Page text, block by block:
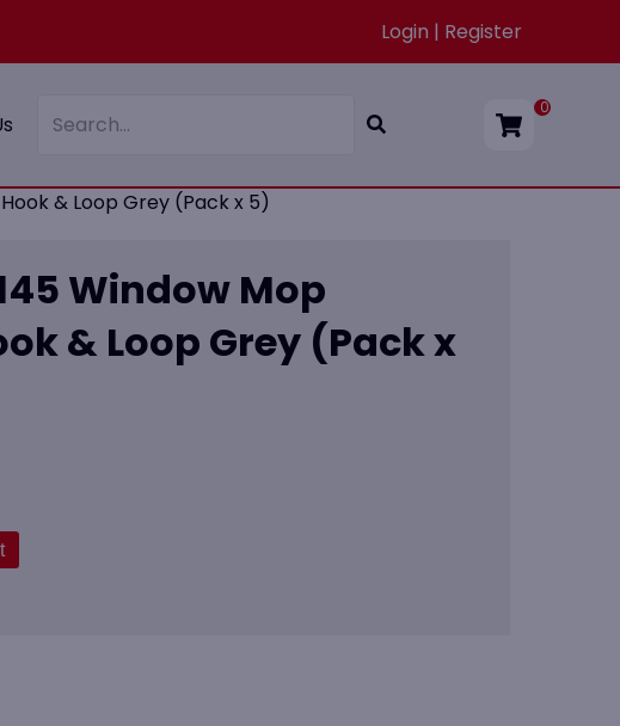
Login | Register
0
& Loop Grey (Pack x 5)
Window Mop
& Loop Grey (Pack x